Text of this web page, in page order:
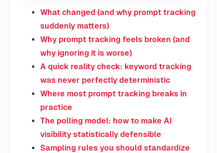
What changed (and why prompt tracking
suddenly matters)
Why prompt tracking feels broken (and
why ignoring it is worse)
A quick reality check: keyword tracking
was never perfectly deterministic
Where most prompt tracking breaks in
practice
The polling model: how to make AI
visibility statistically defensible
Sampling rules you should standardize